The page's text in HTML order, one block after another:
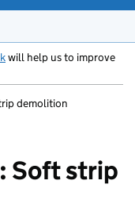
will help us to improve
demolition
Soft strip